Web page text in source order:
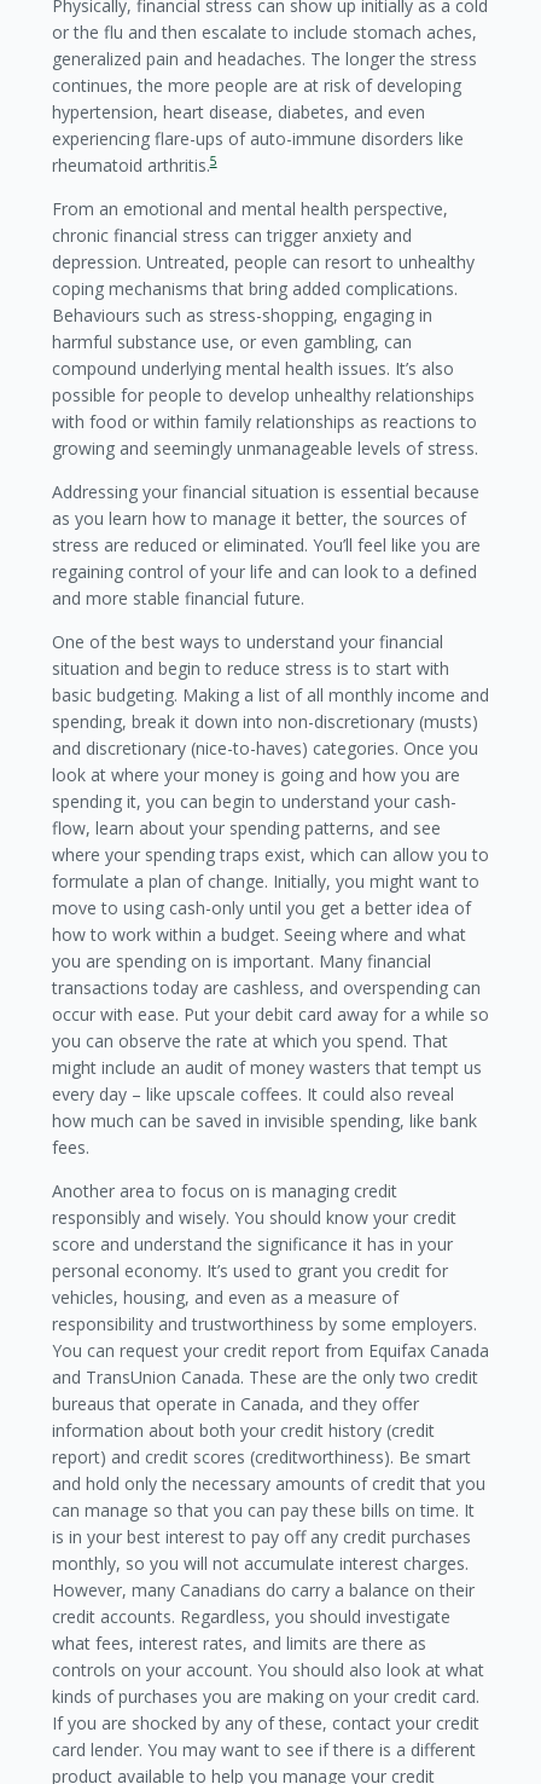
Physically, financial stress can show up initially as a cold
or the flu and then escalate to include stomach aches,
generalized pain and headaches. The longer the stress
continues, the more people are at risk of developing
hypertension, heart disease, diabetes, and even
experiencing flare-ups of auto-immune disorders like
rheumatoid arthritis.5
From an emotional and mental health perspective,
chronic financial stress can trigger anxiety and
depression. Untreated, people can resort to unhealthy
coping mechanisms that bring added complications.
Behaviours such as stress-shopping, engaging in
harmful substance use, or even gambling, can
compound underlying mental health issues. It’s also
possible for people to develop unhealthy relationships
with food or within family relationships as reactions to
growing and seemingly unmanageable levels of stress.
Addressing your financial situation is essential because
as you learn how to manage it better, the sources of
stress are reduced or eliminated. You’ll feel like you are
regaining control of your life and can look to a defined
and more stable financial future.
One of the best ways to understand your financial
situation and begin to reduce stress is to start with
basic budgeting. Making a list of all monthly income and
spending, break it down into non-discretionary (musts)
and discretionary (nice-to-haves) categories. Once you
look at where your money is going and how you are
spending it, you can begin to understand your cash-
flow, learn about your spending patterns, and see
where your spending traps exist, which can allow you to
formulate a plan of change. Initially, you might want to
move to using cash-only until you get a better idea of
how to work within a budget. Seeing where and what
you are spending on is important. Many financial
transactions today are cashless, and overspending can
occur with ease. Put your debit card away for a while so
you can observe the rate at which you spend. That
might include an audit of money wasters that tempt us
every day – like upscale coffees. It could also reveal
how much can be saved in invisible spending, like bank
fees.
Another area to focus on is managing credit
responsibly and wisely. You should know your credit
score and understand the significance it has in your
personal economy. It’s used to grant you credit for
vehicles, housing, and even as a measure of
responsibility and trustworthiness by some employers.
You can request your credit report from Equifax Canada
and TransUnion Canada. These are the only two credit
bureaus that operate in Canada, and they offer
information about both your credit history (credit
report) and credit scores (creditworthiness). Be smart
and hold only the necessary amounts of credit that you
can manage so that you can pay these bills on time. It
is in your best interest to pay off any credit purchases
monthly, so you will not accumulate interest charges.
However, many Canadians do carry a balance on their
credit accounts. Regardless, you should investigate
what fees, interest rates, and limits are there as
controls on your account. You should also look at what
kinds of purchases you are making on your credit card.
If you are shocked by any of these, contact your credit
card lender. You may want to see if there is a different
product available to help you manage your credit